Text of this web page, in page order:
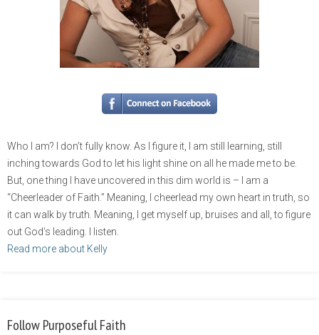
Who I am? I don’t fully know. As I figure it, I am still learning, still
inching towards God to let his light shine on all he made me to be.
But, one thing I have uncovered in this dim world is – I am a
“Cheerleader of Faith.” Meaning, I cheerlead my own heart in truth, so
it can walk by truth. Meaning, I get myself up, bruises and all, to figure
out God’s leading. I listen.
Read more about Kelly
Follow Purposeful Faith